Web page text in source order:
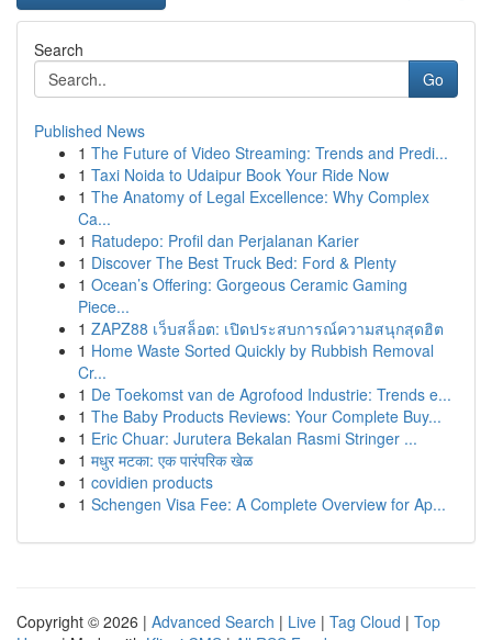
Search
Go
Published News
1 The Future of Video Streaming: Trends and Predi...
1 Taxi Noida to Udaipur Book Your Ride Now
1 The Anatomy of Legal Excellence: Why Complex
Ca...
1 Ratudepo: Profil dan Perjalanan Karier
1 Discover The Best Truck Bed: Ford & Plenty
1 Ocean’s Offering: Gorgeous Ceramic Gaming
Piece...
1 ZAPZ88 เว็บสล็อต: เปิดประสบการณ์ความสนุกสุดฮิต
1 Home Waste Sorted Quickly by Rubbish Removal
Cr...
1 De Toekomst van de Agrofood Industrie: Trends e...
1 The Baby Products Reviews: Your Complete Buy...
1 Eric Chuar: Jurutera Bekalan Rasmi Stringer ...
1 मधुर मटका: एक पारंपरिक खेळ
1 covidien products
1 Schengen Visa Fee: A Complete Overview for Ap...
Copyright © 2026 | Advanced Search | Live | Tag Cloud | Top